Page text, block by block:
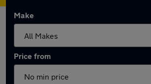
Make
Price from